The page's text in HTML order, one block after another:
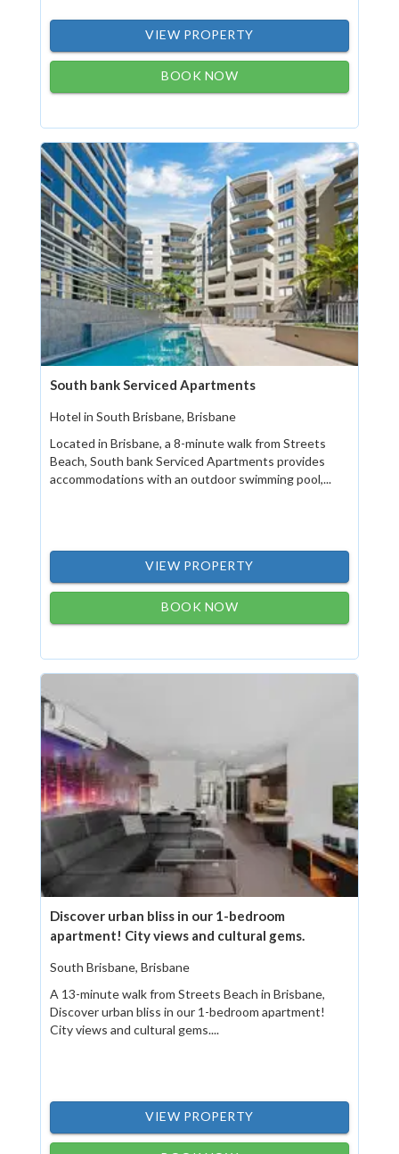
VIEW PROPERTY
BOOK NOW
South bank Serviced Apartments
Hotel in South Brisbane, Brisbane
Located in Brisbane, a 8-minute walk from Streets
Beach, South bank Serviced Apartments provides
accommodations with an outdoor swimming pool,...
VIEW PROPERTY
BOOK NOW
Discover urban bliss in our 1-bedroom
apartment! City views and cultural gems.
South Brisbane, Brisbane
A 13-minute walk from Streets Beach in Brisbane,
Discover urban bliss in our 1-bedroom apartment!
City views and cultural gems....
VIEW PROPERTY